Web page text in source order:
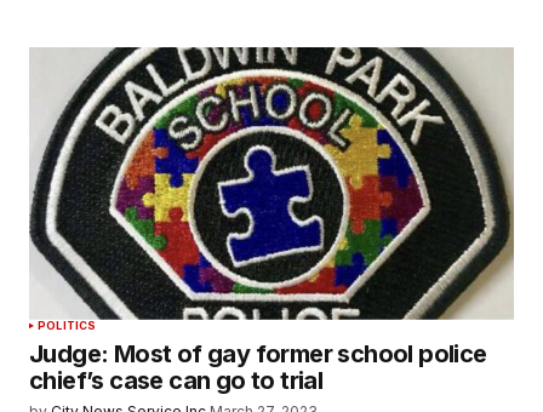
POLITICS
Judge: Most of gay former school police
chief’s case can go to trial